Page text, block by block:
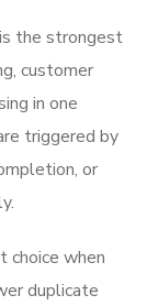
the strongest
customer
in one
triggered by
or
choice when
duplicate